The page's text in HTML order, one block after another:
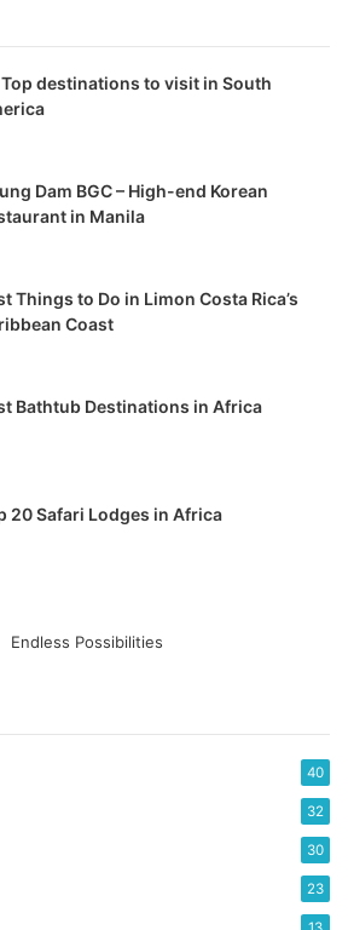
destinations to visit in South
Dam BGC – High-end Korean
in Manila
Things to Do in Limon Costa Rica’s
Coast
Bathtub Destinations in Africa
20 Safari Lodges in Africa
40
32
30
23